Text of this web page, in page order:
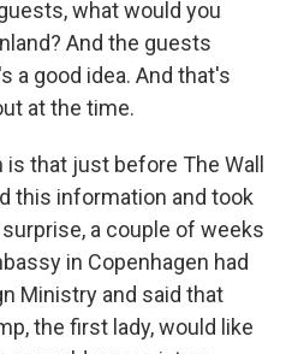
what would you
And the guests
a good idea. And that's
at the time.
that just before The Wall
this information and took
a couple of weeks
in Copenhagen had
Ministry and said that
the first lady, would like